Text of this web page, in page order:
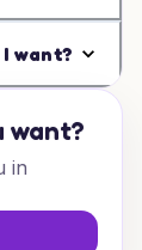
want?
want?
in